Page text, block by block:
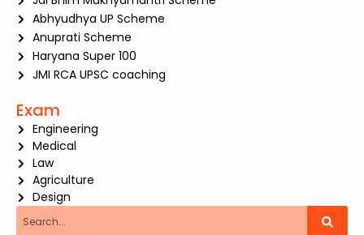
Abhyudhya UP Scheme
Anuprati Scheme
Haryana Super 100
JMI RCA UPSC coaching
Exam
Engineering
Medical
Law
Agriculture
Design